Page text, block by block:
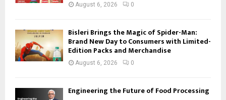
August 6, 2026 0
Bisleri Brings the Magic of Spider-Man:
Brand New Day to Consumers with Limited-
Edition Packs and Merchandise
August 6, 2026 0
Engineering the Future of Food Processing